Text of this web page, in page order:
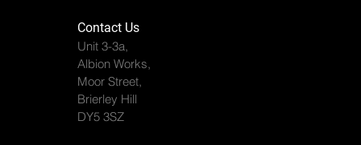
Contact Us
Unit 3-3a,
Albion Works,
Moor Street,
Brierley Hill
DY5 3SZ